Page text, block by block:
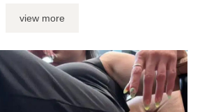
looking for sex journalism, erotic
here at Elust. ...
view more